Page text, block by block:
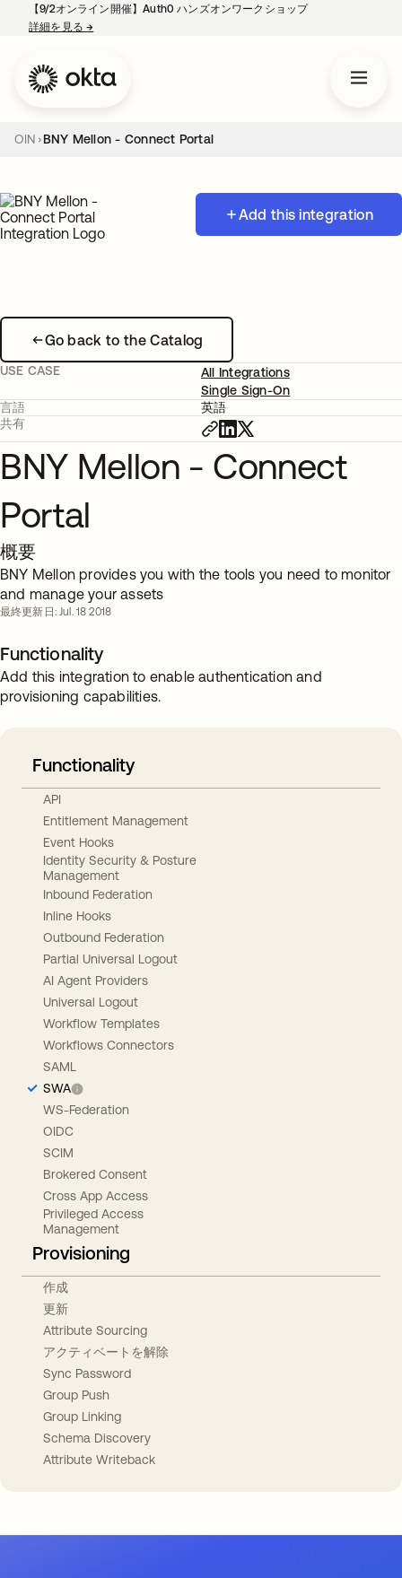
【9/2オンライン開催】Auth0 ハンズオンワークショップ
詳細を見る→
OIN BNY Mellon - Connect Portal
Add this integration
Go back to the Catalog
USE CASE
All Integrations
Single Sign-On
言語
英語
共有
BNY Mellon - Connect
Portal
概要
BNY Mellon provides you with the tools you need to monitor
and manage your assets
最終更新日: Jul. 18 2018
Functionality
Add this integration to enable authentication and
provisioning capabilities.
Functionality
API
Entitlement Management
Event Hooks
Identity Security & Posture
Management
Inbound Federation
Inline Hooks
Outbound Federation
Partial Universal Logout
AI Agent Providers
Universal Logout
Workflow Templates
Workflows Connectors
SAML
SWA
WS-Federation
OIDC
SCIM
Brokered Consent
Cross App Access
Privileged Access
Management
Provisioning
作成
更新
Attribute Sourcing
アクティベートを解除
Sync Password
Group Push
Group Linking
Schema Discovery
Attribute Writeback